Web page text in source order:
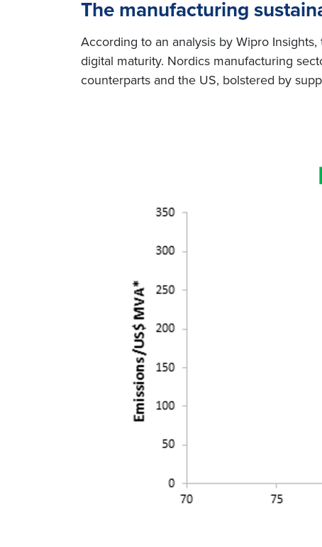
The manufacturing
According to an analysis by Wipro
digital maturity. Nordics manufacturing
counterparts and the US, bolstered by